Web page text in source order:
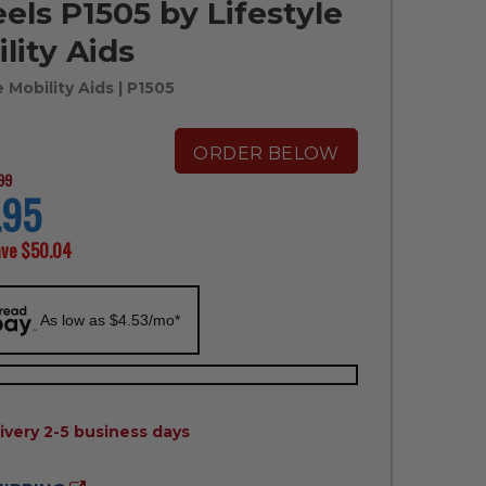
P1505 by Lifestyle
Aids
Mobility Aids| P1505
ORDER BELOW
$50.04
As low as $4.53/mo*
2-5 business days